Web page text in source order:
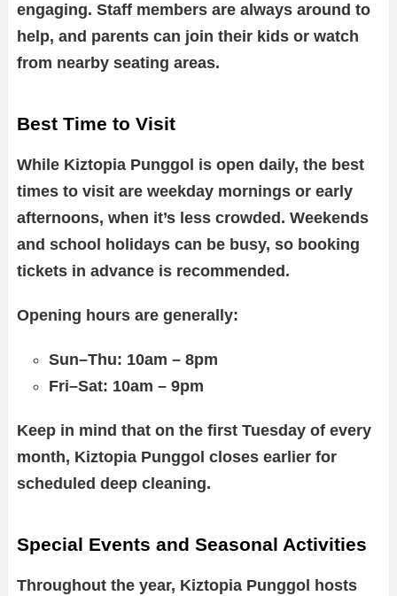
engaging. Staff members are always around to
help, and parents can join their kids or watch
from nearby seating areas.
Best Time to Visit
While Kiztopia Punggol is open daily, the best
times to visit are weekday mornings or early
afternoons, when it’s less crowded. Weekends
and school holidays can be busy, so booking
tickets in advance is recommended.
Opening hours are generally:
Sun–Thu: 10am – 8pm
Fri–Sat: 10am – 9pm
Keep in mind that on the first Tuesday of every
month, Kiztopia Punggol closes earlier for
scheduled deep cleaning.
Special Events and Seasonal Activities
Throughout the year, Kiztopia Punggol hosts